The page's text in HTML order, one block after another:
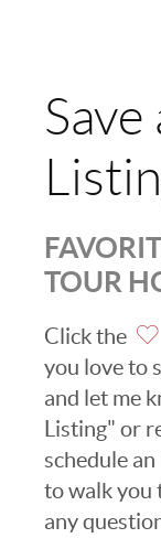
Save
TOUR
Click the
you love to
and let me
Listing" or
schedule
to walk you
any